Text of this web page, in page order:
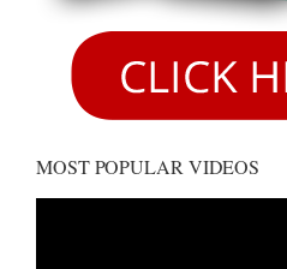
MOST POPULAR VIDEOS